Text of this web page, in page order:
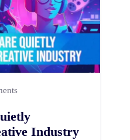
Industry